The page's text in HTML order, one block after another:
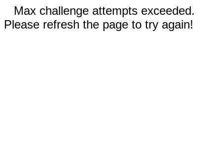
Max challenge attempts exceeded.
Please refresh the page to try again!